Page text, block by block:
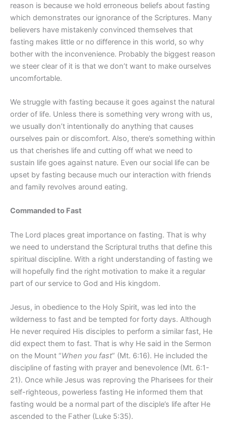
reason is because we hold erroneous beliefs about fasting
which demonstrates our ignorance of the Scriptures. Many
believers have mistakenly convinced themselves that
fasting makes little or no difference in this world, so why
bother with the inconvenience. Probably the biggest reason
we steer clear of it is that we don’t want to make ourselves
uncomfortable.
We struggle with fasting because it goes against the natural
order of life. Unless there is something very wrong with us,
we usually don’t intentionally do anything that causes
ourselves pain or discomfort. Also, there’s something within
us that cherishes life and cutting off what we need to
sustain life goes against nature. Even our social life can be
upset by fasting because much our interaction with friends
and family revolves around eating.
Commanded to Fast
The Lord places great importance on fasting. That is why
we need to understand the Scriptural truths that define this
spiritual discipline. With a right understanding of fasting we
will hopefully find the right motivation to make it a regular
part of our service to God and His kingdom.
Jesus, in obedience to the Holy Spirit, was led into the
wilderness to fast and be tempted for forty days. Although
He never required His disciples to perform a similar fast, He
did expect them to fast. That is why He said in the Sermon
on the Mount “When you fast” (Mt. 6:16). He included the
discipline of fasting with prayer and benevolence (Mt. 6:1-
21). Once while Jesus was reproving the Pharisees for their
self-righteous, powerless fasting He informed them that
fasting would be a normal part of the disciple’s life after He
ascended to the Father (Luke 5:35).